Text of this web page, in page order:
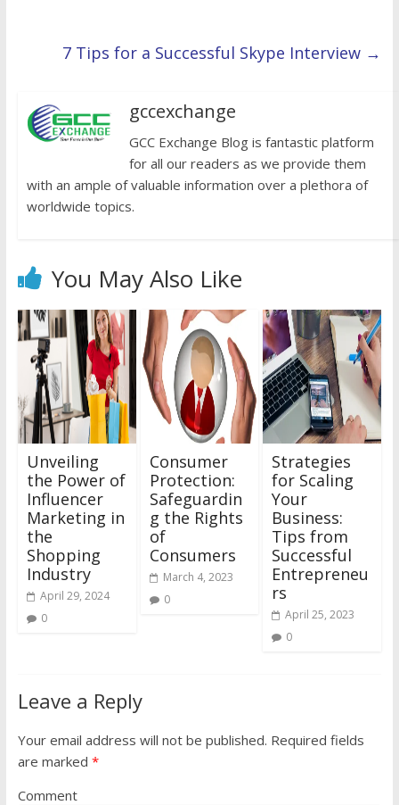
7 Tips for a Successful Skype Interview →
gccexchange
GCC Exchange Blog is fantastic platform
for all our readers as we provide them
with an ample of valuable information over a plethora of
worldwide topics.
You May Also Like
Unveiling
the Power of
Influencer
Marketing in
the
Shopping
Industry
April 29, 2024
0
Consumer
Protection:
Safeguardin
g the Rights
of
Consumers
March 4, 2023
0
Strategies
for Scaling
Your
Business:
Tips from
Successful
Entrepreneu
rs
April 25, 2023
0
Leave a Reply
Your email address will not be published. Required fields
are marked *
Comment